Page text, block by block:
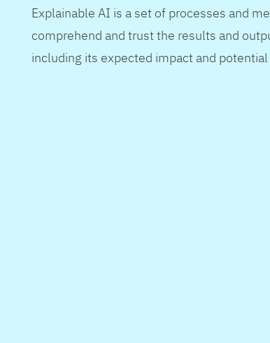
Explainable AI is a set of processes and
comprehend and trust the results and
including its expected impact and potential